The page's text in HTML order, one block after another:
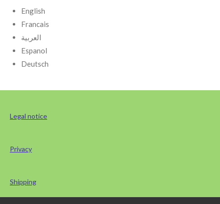
English
Francais
العربية
Espanol
Deutsch
Legal notice
Privacy
Shipping